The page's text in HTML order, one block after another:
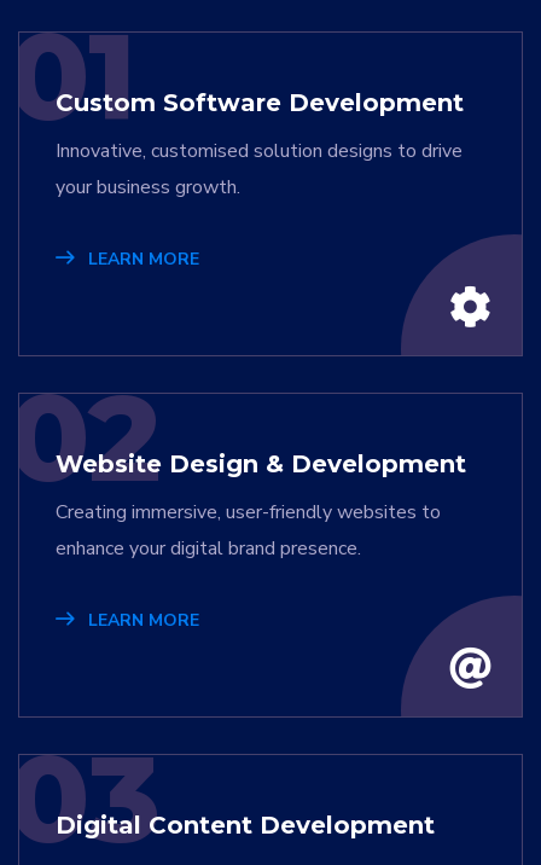
01
Custom Software Development
Innovative, customised solution designs to drive
your business growth.
LEARN MORE
02
Website Design & Development
Creating immersive, user-friendly websites to
enhance your digital brand presence.
LEARN MORE
03
Digital Content Development